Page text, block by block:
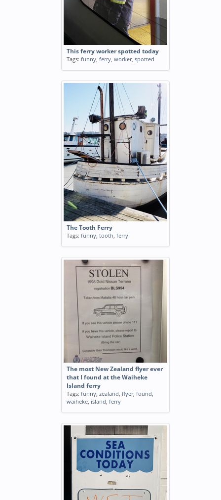
This ferry worker spotted today
Tags: funny, ferry, worker, spotted
The Tooth Ferry
Tags: funny, tooth, ferry
The most New Zealand flyer ever
that I found at the Waiheke
Island ferry
Tags: funny, zealand, flyer, found,
waiheke, island, ferry